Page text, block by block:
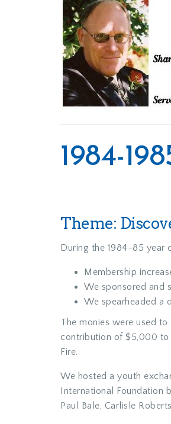
1984-
Theme:
During the 1984-85 year
Membership
We sponsored and
We spearheaded a
The monies were used
contribution of $5,000 to
Fire.
We hosted a youth
International Foundation
Paul Bale, Carlisle